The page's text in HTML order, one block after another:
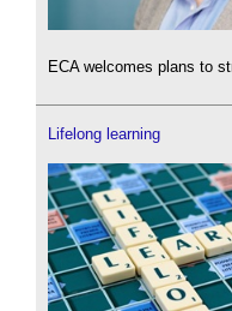
ECA welcomes plans to
Lifelong learning